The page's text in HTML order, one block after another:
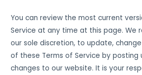
You can review the most current
Service at any time at this page. We
our sole discretion, to update,
of these Terms of Service by posting
changes to our website. It is your